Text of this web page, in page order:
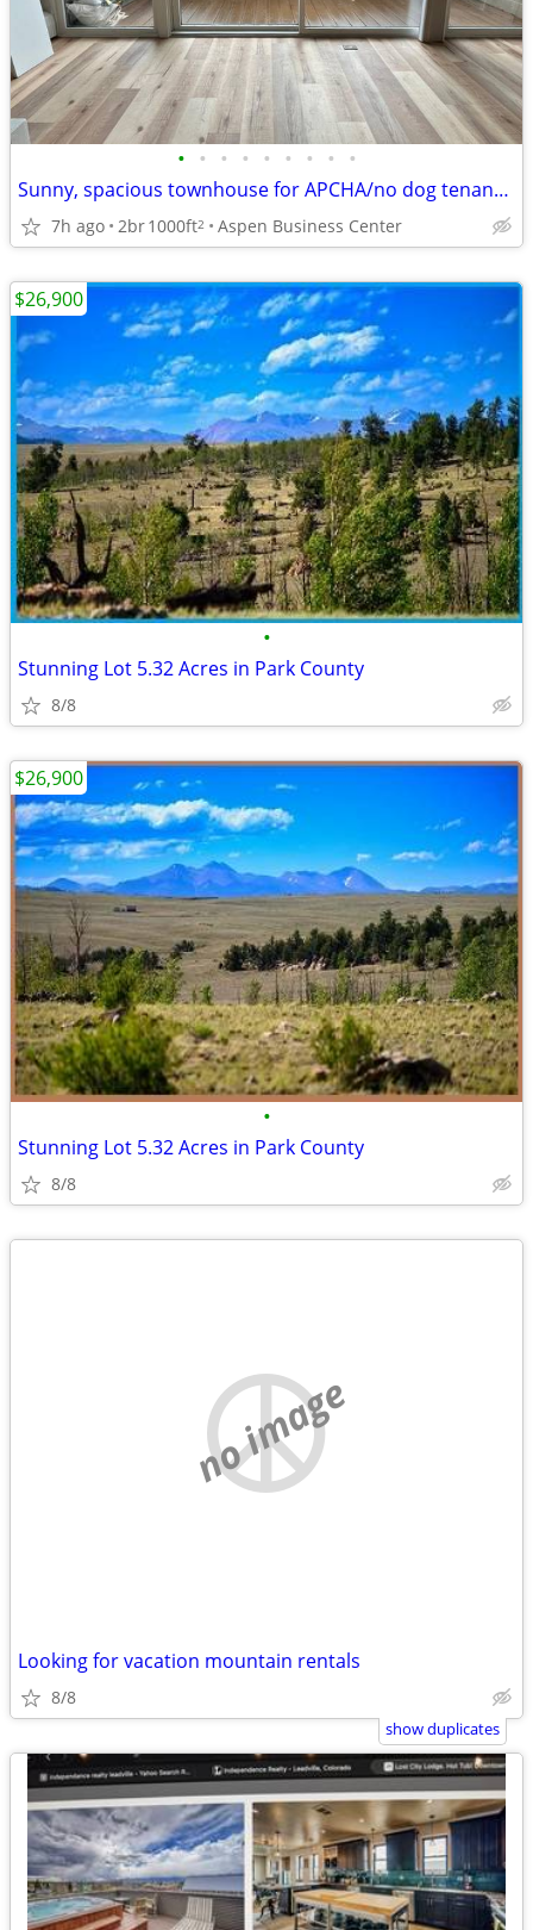
• • • • • • • • •
Sunny, spacious townhouse for APCHA/no dog tenant at the ABC
7h ago 2br1000ft2 Aspen Business Center
•
Stunning Lot 5.32 Acres in Park County
8/8
$26,900
•
Stunning Lot 5.32 Acres in Park County
8/8
$26,900
no image
Looking for vacation mountain rentals
8/8
show duplicates